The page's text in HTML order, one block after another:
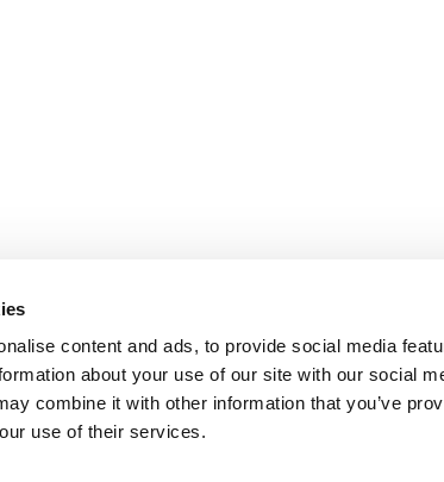
content and ads, to provide social media
about your use of our site with our social
combine it with other information that you’ve
use of their services.